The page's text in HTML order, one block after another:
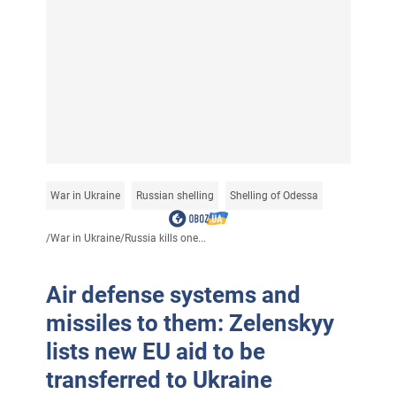
War in Ukraine Russian shelling Shelling of Odessa
/War in Ukraine/Russia kills one...
Air defense systems and
missiles to them: Zelenskyy
lists new EU aid to be
transferred to Ukraine